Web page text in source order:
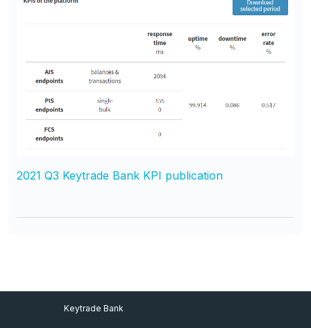
2021 Q3 Keytrade Bank KPI publication
Footer Menu
Keytrade Bank